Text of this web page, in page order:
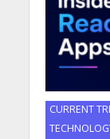
CURRENT